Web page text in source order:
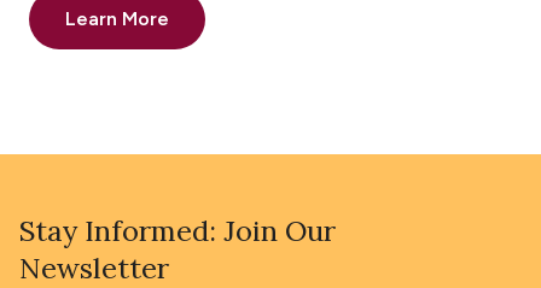
Learn More
Stay Informed: Join Our
Newsletter